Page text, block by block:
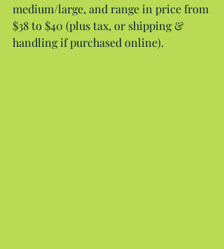
medium/large, and range in price from
$38 to $40 (plus tax, or shipping &
handling if purchased online).